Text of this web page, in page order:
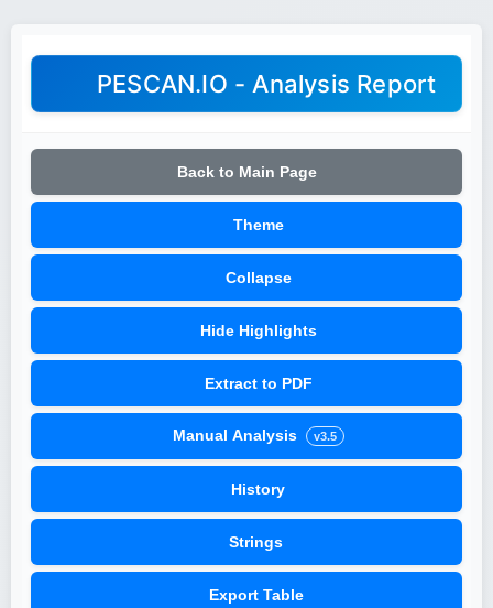
PESCAN.IO - Analysis Report
Back to Main Page
Theme
Collapse
Hide Highlights
Extract to PDF
Manual Analysis v3.5
History
Strings
Export Table